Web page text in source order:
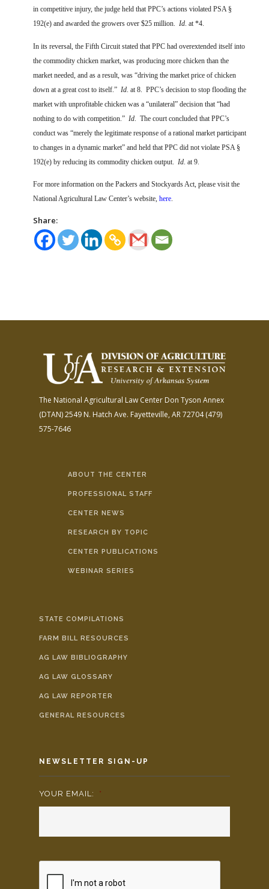
in competitive injury, the judge held that PPC’s actions violated PSA §
192(e) and awarded the growers over $25 million. Id. at *4.
In its reversal, the Fifth Circuit stated that PPC had overextended itself into
the commodity chicken market, was producing more chicken than the
market needed, and as a result, was “driving the market price of chicken
down at a great cost to itself.” Id . at 8.
PPC’s decision to stop flooding the
market with unprofitable chicken was a “unilateral” decision that “had
nothing to do with competition.” Id
The court concluded that PPC’s
conduct was “merely the legitimate response of a rational market participant
to changes in a dynamic market” and held that PPC did not violate PSA §
192(e) by reducing its commodity chicken output.
Id . at 9.
For more information on the Packers and Stockyards Act, please visit the
National Agricultural Law Center’s website, here.
Share:
The National Agricultural Law Center Don Tyson Annex
(DTAN)2549 N. Hatch Ave. Fayetteville, AR 72704(479)
575-7646
ABOUT THE CENTER
PROFESSIONAL STAFF
CENTER NEWS
RESEARCH BY TOPIC
CENTER PUBLICATIONS
WEBINAR SERIES
STATE COMPILATIONS
FARM BILL RESOURCES
AG LAW BIBLIOGRAPHY
AG LAW GLOSSARY
AG LAW REPORTER
GENERAL RESOURCES
NEWSLETTER SIGN-UP
YOUR EMAIL: *